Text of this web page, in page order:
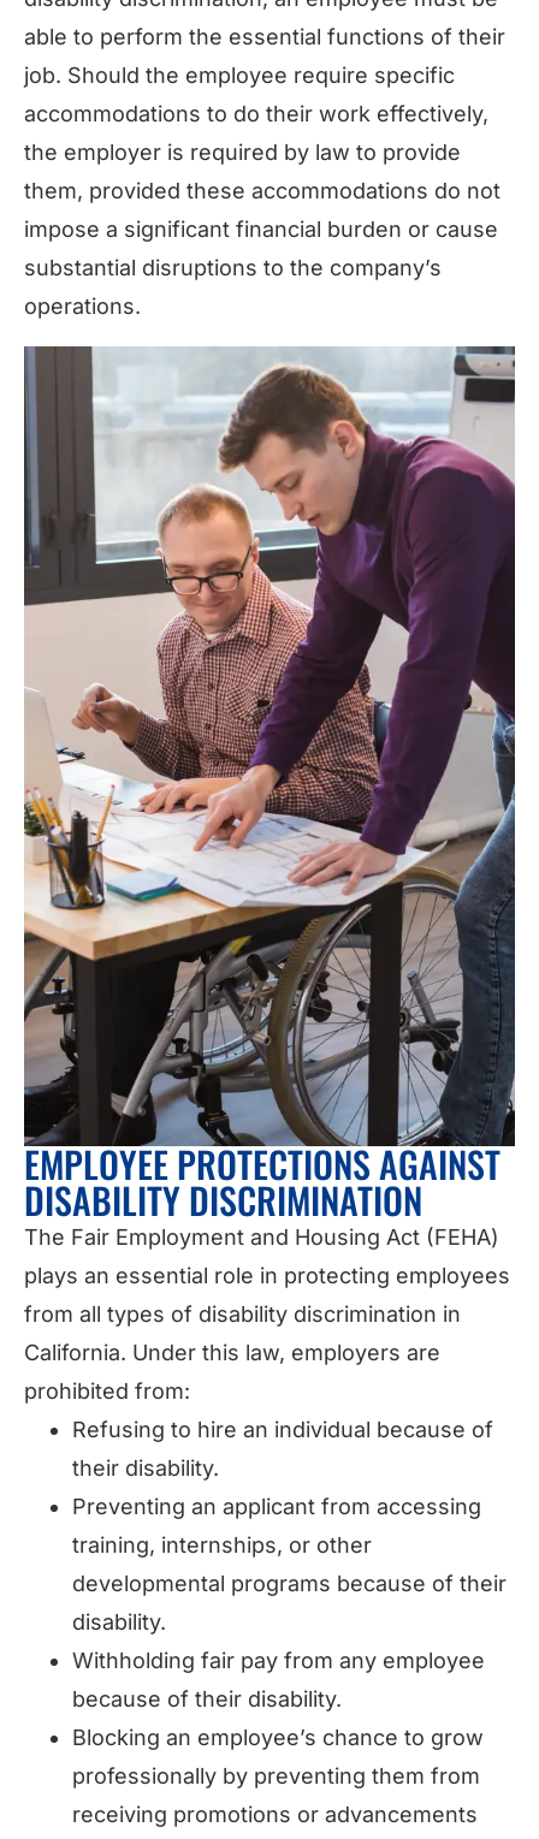
able to perform the essential functions of their
job. Should the employee require specific
accommodations to do their work effectively,
the employer is required by law to provide
them, provided these accommodations do not
impose a significant financial burden or cause
substantial disruptions to the company’s
operations.
EMPLOYEE PROTECTIONS AGAINST
DISABILITY DISCRIMINATION
The Fair Employment and Housing Act (FEHA)
plays an essential role in protecting employees
from all types of disability discrimination in
California. Under this law, employers are
prohibited from:
Refusing to hire an individual because of
their disability.
Preventing an applicant from accessing
training, internships, or other
developmental programs because of their
disability.
Withholding fair pay from any employee
because of their disability.
Blocking an employee’s chance to grow
professionally by preventing them from
receiving promotions or advancements